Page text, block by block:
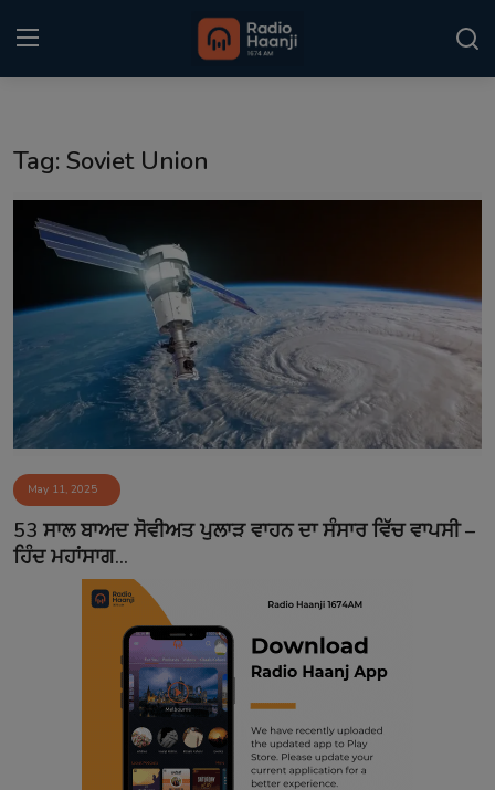
Punjabi Podcast
Sponsors
Matrimonial
Event
Contact
Tag: Soviet Union
May 11, 2025
53 ਸਾਲ ਬਾਅਦ ਸੋਵੀਅਤ ਪੁਲਾੜ ਵਾਹਨ ਦਾ ਸੰਸਾਰ ਵਿੱਚ ਵਾਪਸੀ –
ਹਿੰਦ ਮਹਾਂਸਾਗ...